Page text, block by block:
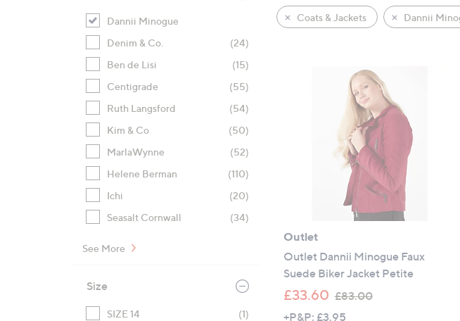
touch
devices
review.
listings
Dannii Minogue
Denim & Co.
(24)
Ben de Lisi
(15)
Centigrade
(55)
Ruth Langsford
(54)
Kim & Co
(50)
MarlaWynne
(52)
Helene Berman
(110)
Ichi
(20)
Seasalt Cornwall
(34)
See More
Size
SIZE 14
(1)
Coats & Jackets Dannii
Outlet
Outlet Dannii Minogue Faux
Suede Biker Jacket Petite
£33.60 £83.00,
+P&P: £3.95